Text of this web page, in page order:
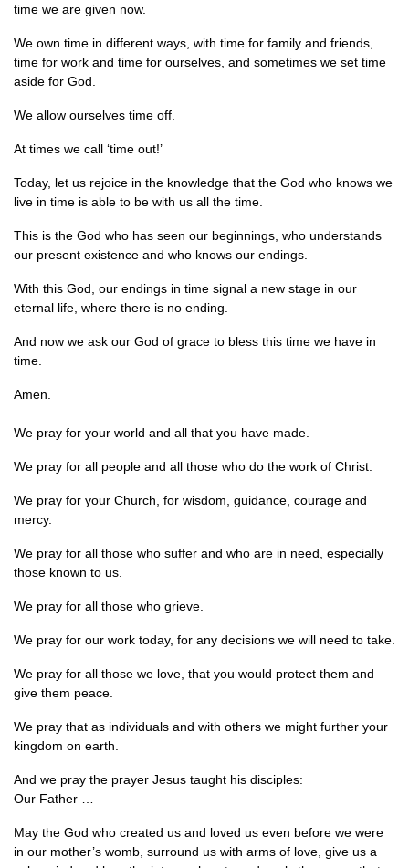
time we are given now.
We own time in different ways, with time for family and friends,
time for work and time for ourselves, and sometimes we set time
aside for God.
We allow ourselves time off.
At times we call ‘time out!’
Today, let us rejoice in the knowledge that the God who knows we
live in time is able to be with us all the time.
This is the God who has seen our beginnings, who understands
our present existence and who knows our endings.
With this God, our endings in time signal a new stage in our
eternal life, where there is no ending.
And now we ask our God of grace to bless this time we have in
time.
Amen.
We pray for your world and all that you have made.
We pray for all people and all those who do the work of Christ.
We pray for your Church, for wisdom, guidance, courage and
mercy.
We pray for all those who suffer and who are in need, especially
those known to us.
We pray for all those who grieve.
We pray for our work today, for any decisions we will need to take.
We pray for all those we love, that you would protect them and
give them peace.
We pray that as individuals and with others we might further your
kingdom on earth.
And we pray the prayer Jesus taught his disciples:
Our Father …
May the God who created us and loved us even before we were
in our mother’s womb, surround us with arms of love, give us a